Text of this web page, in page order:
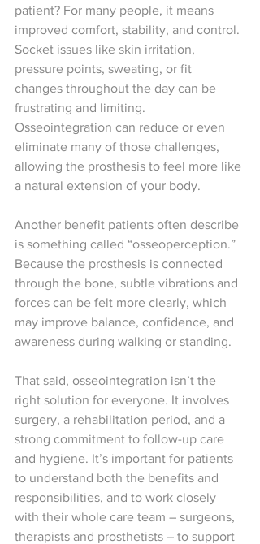
patient? For many people, it means
improved comfort, stability, and control.
Socket issues like skin irritation,
pressure points, sweating, or fit
changes throughout the day can be
frustrating and limiting.
Osseointegration can reduce or even
eliminate many of those challenges,
allowing the prosthesis to feel more like
a natural extension of your body.
Another benefit patients often describe
is something called “osseoperception.”
Because the prosthesis is connected
through the bone, subtle vibrations and
forces can be felt more clearly, which
may improve balance, confidence, and
awareness during walking or standing.
That said, osseointegration isn’t the
right solution for everyone. It involves
surgery, a rehabilitation period, and a
strong commitment to follow-up care
and hygiene. It’s important for patients
to understand both the benefits and
responsibilities, and to work closely
with their whole care team – surgeons,
therapists and prosthetists – to support